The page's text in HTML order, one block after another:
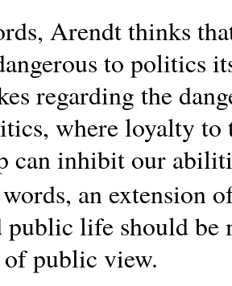
Arendt thinks
to politics
regarding the
where loyalty to
can inhibit our
an extension
public life should be
public view.